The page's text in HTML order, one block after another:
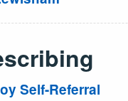
Self-Referral